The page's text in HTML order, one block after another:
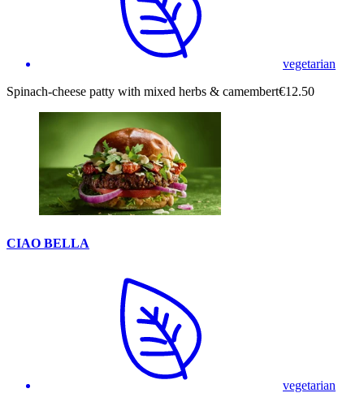
vegetarian
Spinach-cheese patty with mixed herbs & camembert€12.50
CIAO BELLA
vegetarian